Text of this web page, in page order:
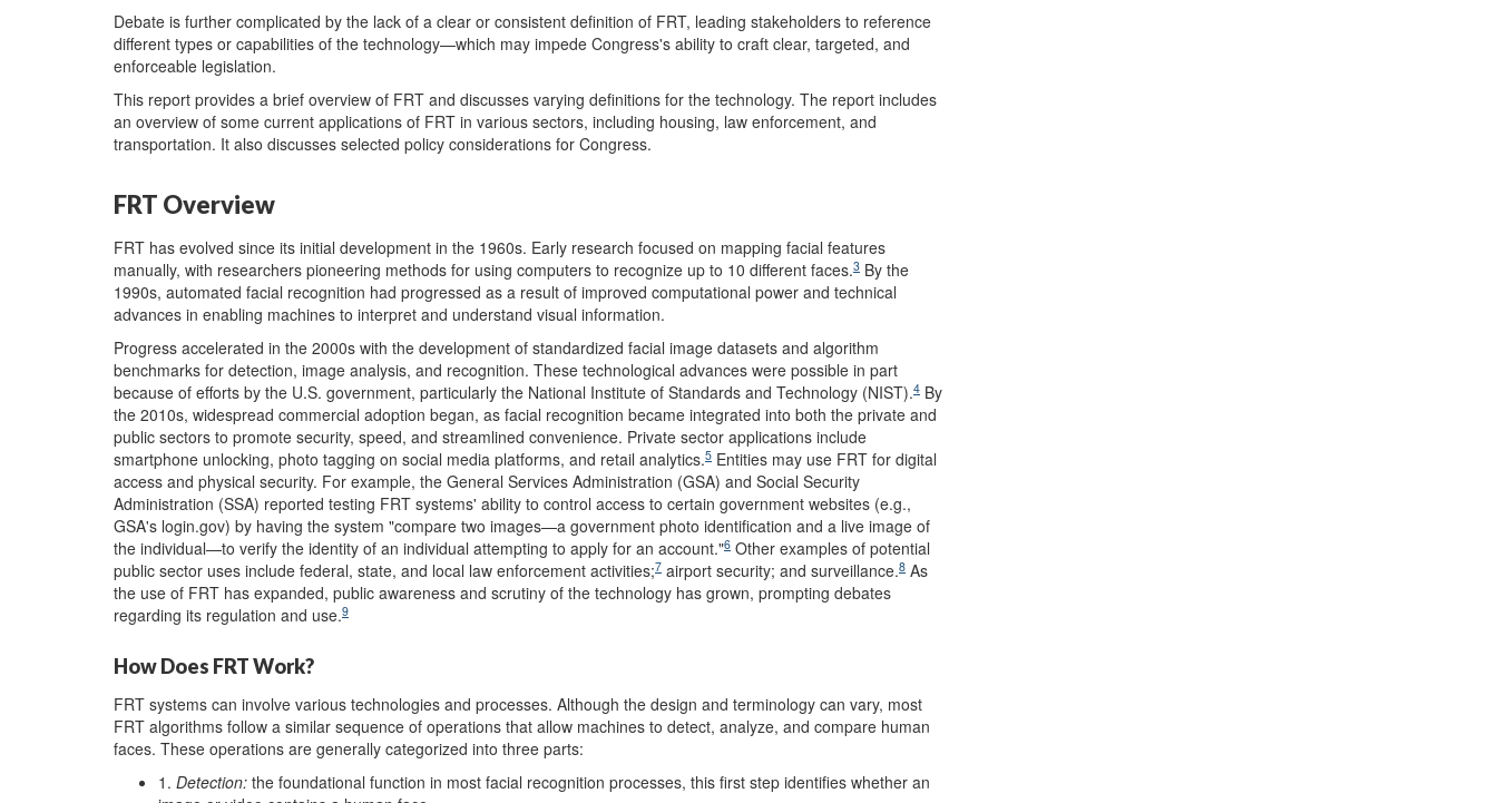
Debate is further complicated by the lack of a clear or consistent definition of FRT, leading stakeholders to reference
different types or capabilities of the technology—which may impede Congress's ability to craft clear, targeted, and
enforceable legislation.
This report provides a brief overview of FRT and discusses varying definitions for the technology. The report includes
an overview of some current applications of FRT in various sectors, including housing, law enforcement, and
transportation. It also discusses selected policy considerations for Congress.
FRT Overview
FRT has evolved since its initial development in the 1960s. Early research focused on mapping facial features
manually, with researchers pioneering methods for using computers to recognize up to 10 different faces.3 By the
1990s, automated facial recognition had progressed as a result of improved computational power and technical
advances in enabling machines to interpret and understand visual information.
Progress accelerated in the 2000s with the development of standardized facial image datasets and algorithm
benchmarks for detection, image analysis, and recognition. These technological advances were possible in part
because of efforts by the U.S. government, particularly the National Institute of Standards and Technology (NIST).4 By
the 2010s, widespread commercial adoption began, as facial recognition became integrated into both the private and
public sectors to promote security, speed, and streamlined convenience. Private sector applications include
smartphone unlocking, photo tagging on social media platforms, and retail analytics.5 Entities may use FRT for digital
access and physical security. For example, the General Services Administration (GSA) and Social Security
Administration (SSA) reported testing FRT systems' ability to control access to certain government websites (e.g.,
GSA's login.gov) by having the system "compare two images—a government photo identification and a live image of
the individual—to verify the identity of an individual attempting to apply for an account."6 Other examples of potential
public sector uses include federal, state, and local law enforcement activities;7 airport security; and surveillance.8 As
the use of FRT has expanded, public awareness and scrutiny of the technology has grown, prompting debates
regarding its regulation and use.9
How Does FRT Work?
FRT systems can involve various technologies and processes. Although the design and terminology can vary, most
FRT algorithms follow a similar sequence of operations that allow machines to detect, analyze, and compare human
faces. These operations are generally categorized into three parts:
1. Detection: the foundational function in most facial recognition processes, this first step identifies whether an